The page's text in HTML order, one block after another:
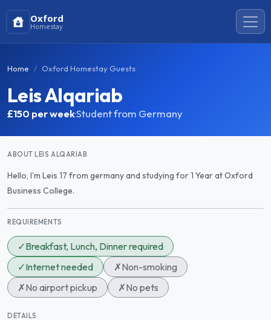
Oxford
Homestay
Home Oxford Homestay Guests
Leis Alqariab
£150 per week·Student from Germany
ABOUT LEIS ALQARIAB
Hello, I'm Leis 17 from germany and studying for 1 Year at Oxford
Business College.
REQUIREMENTS
✓Breakfast, Lunch, Dinner required
✓Internet needed ✗Non-smoking
✗No airport pickup ✗No pets
DETAILS